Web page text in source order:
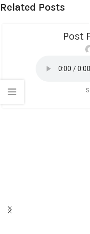
Related Posts
Post